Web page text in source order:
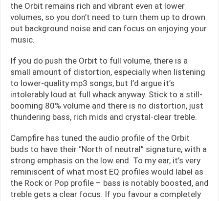
the Orbit remains rich and vibrant even at lower
volumes, so you don’t need to turn them up to drown
out background noise and can focus on enjoying your
music.
If you do push the Orbit to full volume, there is a
small amount of distortion, especially when listening
to lower-quality mp3 songs, but I’d argue it’s
intolerably loud at full whack anyway. Stick to a still-
booming 80% volume and there is no distortion, just
thundering bass, rich mids and crystal-clear treble.
Campfire has tuned the audio profile of the Orbit
buds to have their “North of neutral” signature, with a
strong emphasis on the low end. To my ear, it’s very
reminiscent of what most EQ profiles would label as
the Rock or Pop profile – bass is notably boosted, and
treble gets a clear focus. If you favour a completely